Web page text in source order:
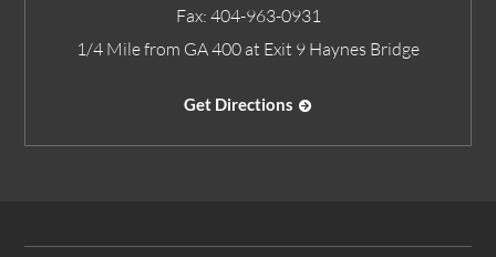
Fax: 404-963-0931
1/4 Mile from GA 400 at Exit 9 Haynes Bridge
Get Directions